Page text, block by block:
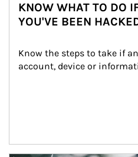
KNOW WHAT TO DO
YOU'VE BEEN
Know the steps to take if
account, device or